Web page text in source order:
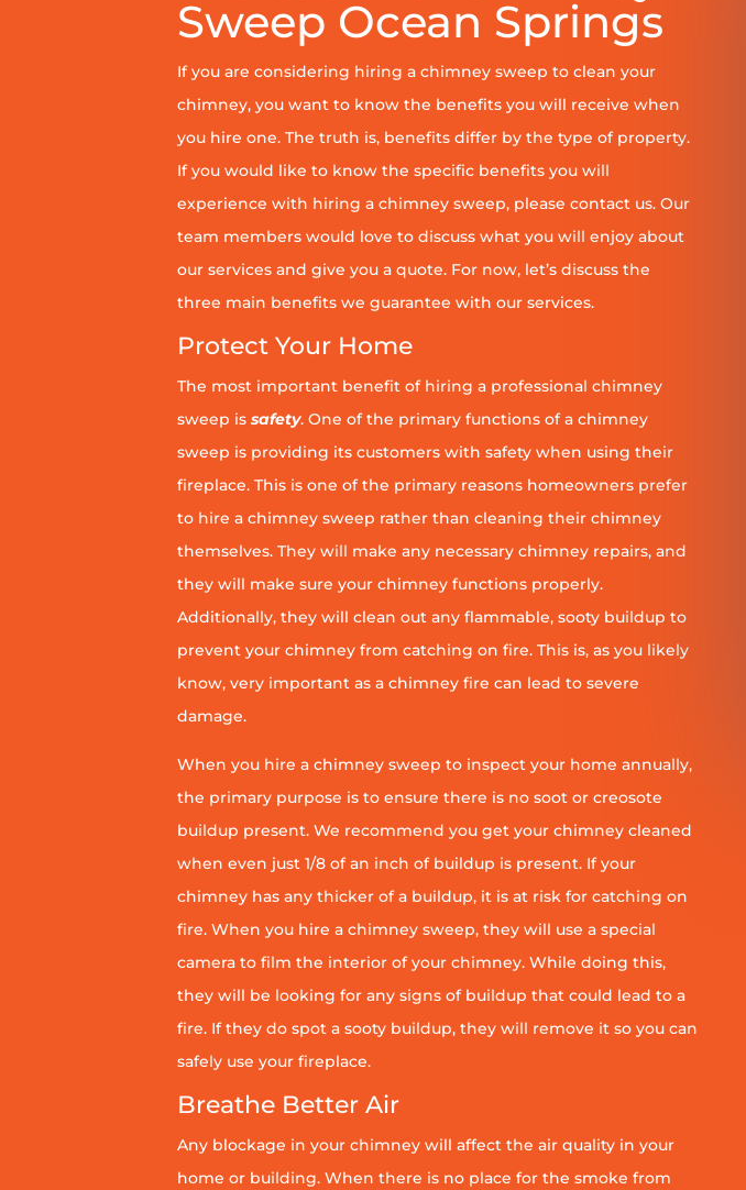
Sweep Ocean Springs
If you are considering hiring a chimney sweep to clean your
chimney, you want to know the benefits you will receive when
you hire one. The truth is, benefits differ by the type of property.
If you would like to know the specific benefits you will
experience with hiring a chimney sweep, please contact us. Our
team members would love to discuss what you will enjoy about
our services and give you a quote. For now, let’s discuss the
three main benefits we guarantee with our services.
Protect Your Home
The most important benefit of hiring a professional chimney
sweep is safety. One of the primary functions of a chimney
sweep is providing its customers with safety when using their
fireplace. This is one of the primary reasons homeowners prefer
to hire a chimney sweep rather than cleaning their chimney
themselves. They will make any necessary chimney repairs, and
they will make sure your chimney functions properly.
Additionally, they will clean out any flammable, sooty buildup to
prevent your chimney from catching on fire. This is, as you likely
know, very important as a chimney fire can lead to severe
damage.
When you hire a chimney sweep to inspect your home annually,
the primary purpose is to ensure there is no soot or creosote
buildup present. We recommend you get your chimney cleaned
when even just 1/8 of an inch of buildup is present. If your
chimney has any thicker of a buildup, it is at risk for catching on
fire. When you hire a chimney sweep, they will use a special
camera to film the interior of your chimney. While doing this,
they will be looking for any signs of buildup that could lead to a
fire. If they do spot a sooty buildup, they will remove it so you can
safely use your fireplace.
Breathe Better Air
Any blockage in your chimney will affect the air quality in your
home or building. When there is no place for the smoke from